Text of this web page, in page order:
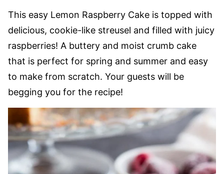
This easy Lemon Raspberry Cake is topped with
delicious, cookie-like streusel and filled with juicy
raspberries! A buttery and moist crumb cake
that is perfect for spring and summer and easy
to make from scratch. Your guests will be
begging you for the recipe!